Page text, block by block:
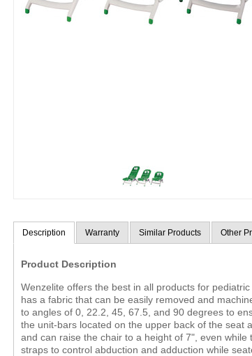
Description Warranty Similar Products Other
Product Description
Wenzelite offers the best in all products for
has a fabric that can be easily removed and
to angles of 0, 22.2, 45, 67.5, and 90 degrees to
the unit-bars located on the upper back of the seat
and can raise the chair to a height of 7", even
straps to control abduction and adduction while